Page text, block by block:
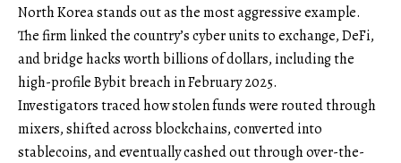
North Korea stands out as the most aggressive example.
The firm linked the country’s cyber units to exchange, DeFi,
and bridge hacks worth billions of dollars, including the
high-profile Bybit breach in February 2025.
Investigators traced how stolen funds were routed through
mixers, shifted across blockchains, converted into
stablecoins, and eventually cashed out through over-the-